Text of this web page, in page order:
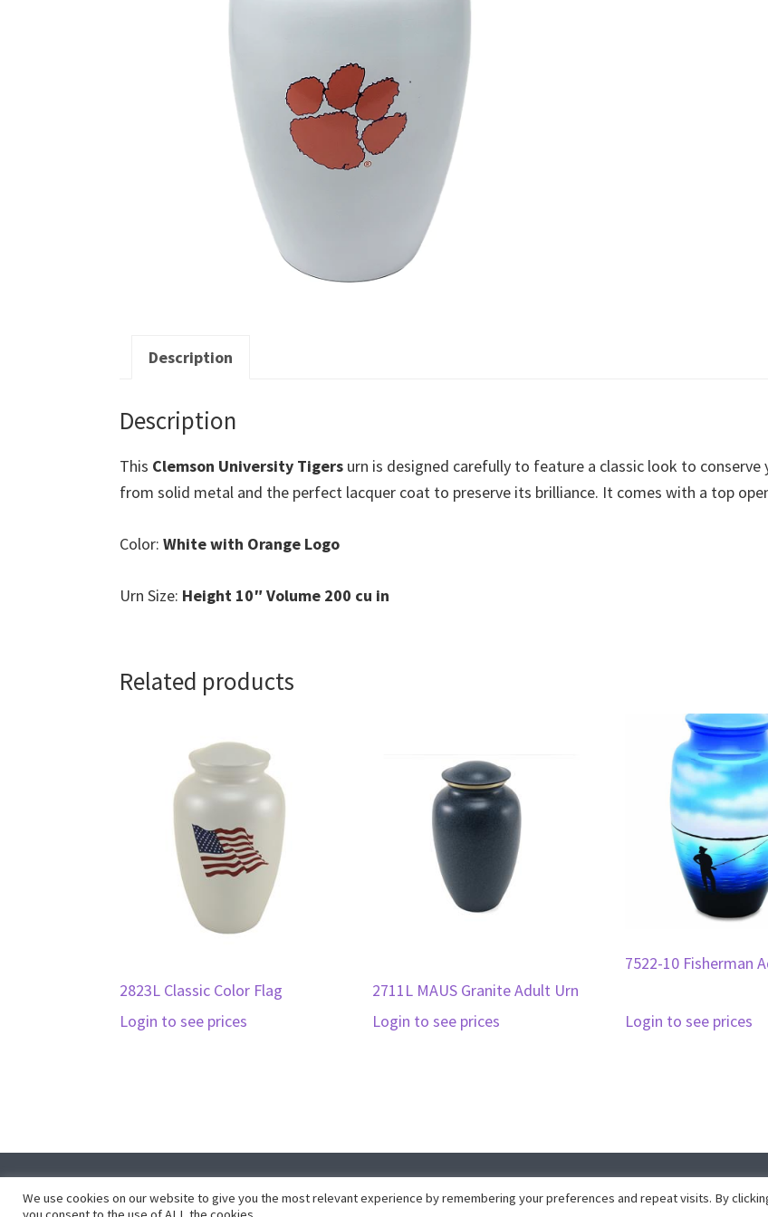
Description
Description
This Clemson University Tigers urn is designed carefully to feature a classic look to
from solid metal and the perfect lacquer coat to preserve its brilliance. It comes with a top
Color: White with Orange Logo
Urn Size: Height 10″ Volume 200 cu in
Related products
2823L Classic Color Flag
Login to see prices
2711L MAUS Granite Adult Urn
Login to see prices
7522-10 Fisherman
Login to see prices
Copyright © 2026 · Collins Marketing · Website development by
We use cookies on our website to give you the most relevant experience by remembering your preferences and repeat visits. By